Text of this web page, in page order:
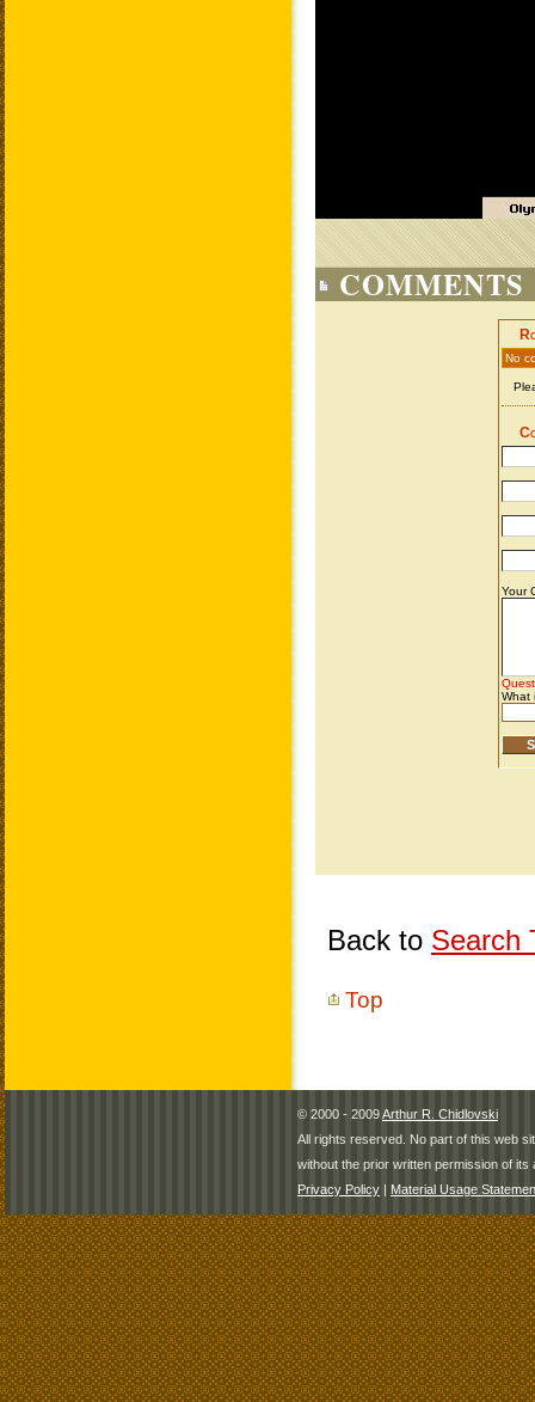
COMMENTS
Back to Search
Top
© 2000 - 2009Arthur R. Chidlovski
All rights reserved. No part of this web
without the prior written permission of its
Privacy Policy | Material Usage